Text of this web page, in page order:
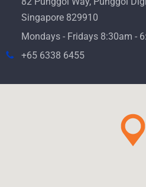
Singapore 829910
Mondays - Fridays 8:30am -
+65 6338 6455